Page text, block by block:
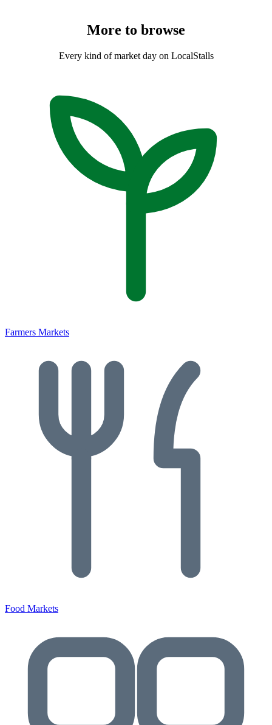
More to browse
Every kind of market day on LocalStalls
Farmers Markets
Food Markets